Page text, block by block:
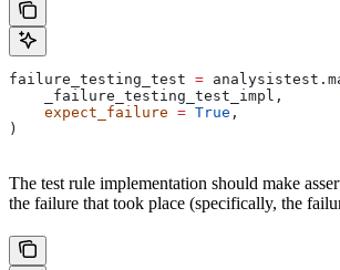
failure_testing_test =
    _failure_testing_test_impl,
    expect_failure
= True ,
)
The test rule implementation should make
the failure that took place (specifically, the